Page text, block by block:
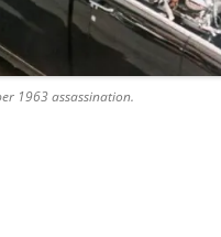
1963 assassination.